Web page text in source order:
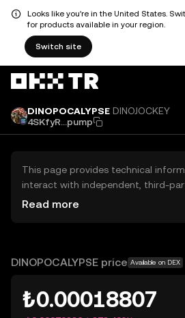
Looks like you're in the United States.
for products available in your region.
Switch site
DINOPOCALYPSE DINOJOCKEY
4SKfyR...pump
This page provides technical
interact with independent, third-
exchanges (DEXs). The assets
OKX TR does not provide
Read more
DINOPOCALYPSE price Available on DEX
₺0.00018807